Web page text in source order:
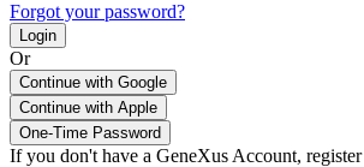
Forgot your password?
Or
Continue with Google
If you don't have a GeneXus Account, register